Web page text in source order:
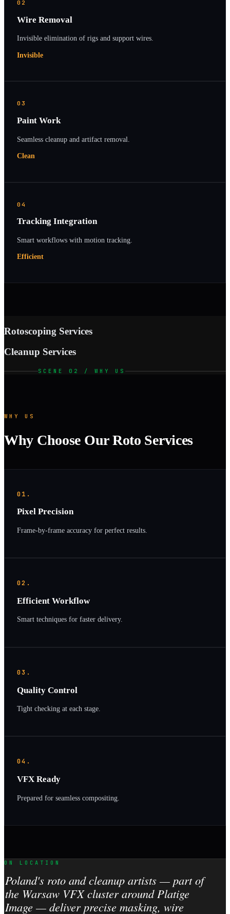
02
Wire Removal
Invisible elimination of rigs and support wires.
Invisible
03
Paint Work
Seamless cleanup and artifact removal.
Clean
04
Tracking Integration
Smart workflows with motion tracking.
Efficient
Rotoscoping Services
Cleanup Services
SCENE 02 / WHY US
WHY US
Why Choose Our Roto Services
01.
Pixel Precision
Frame-by-frame accuracy for perfect results.
02.
Efficient Workflow
Smart techniques for faster delivery.
03.
Quality Control
Tight checking at each stage.
04.
VFX Ready
Prepared for seamless compositing.
ON LOCATION
Poland's roto and cleanup artists — part of
the Warsaw VFX cluster around Platige
Image — deliver precise masking, wire